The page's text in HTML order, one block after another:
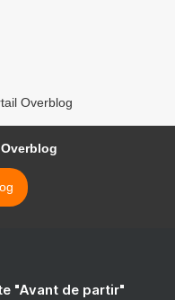
Overblog
"Avant de partir"